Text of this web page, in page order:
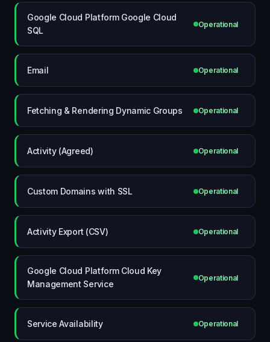
Google Cloud Platform Google Cloud
SQL
Operational
Email Operational
Fetching & Rendering Dynamic Groups Operational
Activity (Agreed) Operational
Custom Domains with SSL Operational
Activity Export (CSV) Operational
Google Cloud Platform Cloud Key
Management Service
Operational
Service Availability Operational